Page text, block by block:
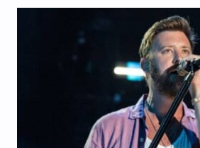
peers amid his sobriety journey….